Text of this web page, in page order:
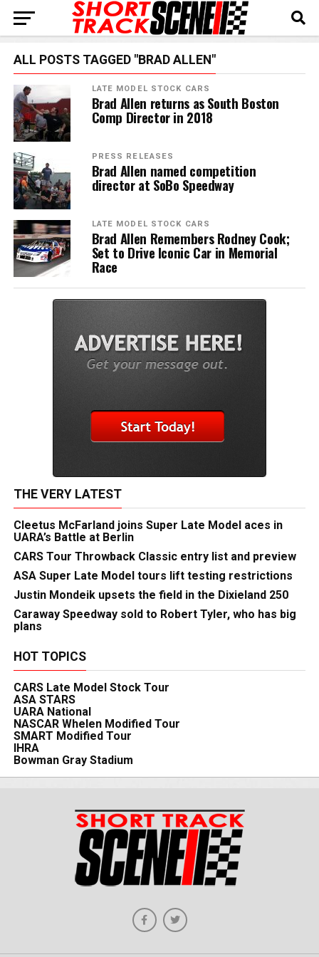
ALL POSTS TAGGED "BRAD ALLEN"
LATE MODEL STOCK CARS
Brad Allen returns as South Boston
Comp Director in 2018
PRESS RELEASES
Brad Allen named competition
director at SoBo Speedway
LATE MODEL STOCK CARS
Brad Allen Remembers Rodney Cook;
Set to Drive Iconic Car in Memorial
Race
THE VERY LATEST
Cleetus McFarland joins Super Late Model aces in
UARA’s Battle at Berlin
CARS Tour Throwback Classic entry list and preview
ASA Super Late Model tours lift testing restrictions
Justin Mondeik upsets the field in the Dixieland 250
Caraway Speedway sold to Robert Tyler, who has big
plans
HOT TOPICS
CARS Late Model Stock Tour
ASA STARS
UARA National
NASCAR Whelen Modified Tour
SMART Modified Tour
IHRA
Bowman Gray Stadium